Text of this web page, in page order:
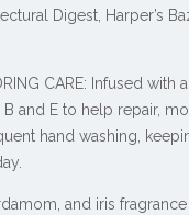
Digest, Harper’s
CARE: Infused
and E to help repair,
hand washing,
and iris